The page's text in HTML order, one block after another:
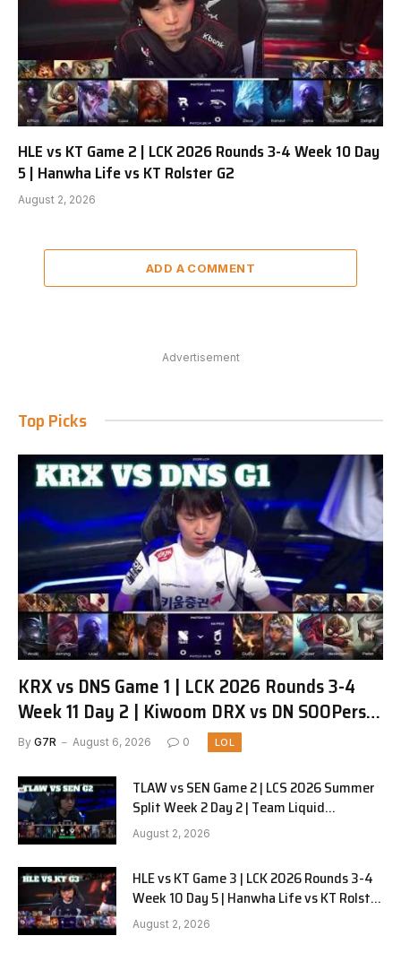
HLE vs KT Game 2 | LCK 2026 Rounds 3-4 Week 10 Day
5 | Hanwha Life vs KT Rolster G2
August 2, 2026
ADD A COMMENT
Advertisement
Top Picks
KRX vs DNS Game 1 | LCK 2026 Rounds 3-4
Week 11 Day 2 | Kiwoom DRX vs DN SOOPers
G1
By G7R August 6, 2026 0 LOL
TLAW vs SEN Game 2 | LCS 2026 Summer
Split Week 2 Day 2 | Team Liquid
Alienware vs Sentinels G2
August 2, 2026
HLE vs KT Game 3 | LCK 2026 Rounds 3-4
Week 10 Day 5 | Hanwha Life vs KT Rolster
G3
August 2, 2026